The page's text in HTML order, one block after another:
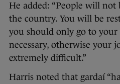
He added: “People will
the country. You will be
you should only go to
necessary, otherwise your
extremely difficult.”
Harris noted that gardaí